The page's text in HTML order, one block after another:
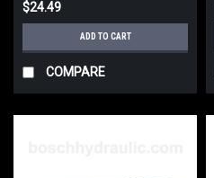
$24.49
ADD TO CART
COMPARE